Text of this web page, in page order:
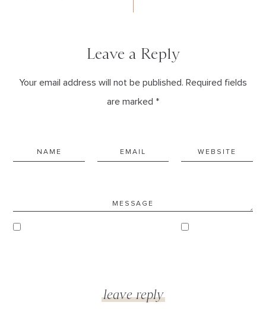
Leave a Reply
Your email address will not be published. Required fields
are marked *